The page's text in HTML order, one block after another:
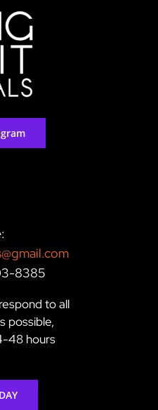
8385
to all
possible,
48 hours